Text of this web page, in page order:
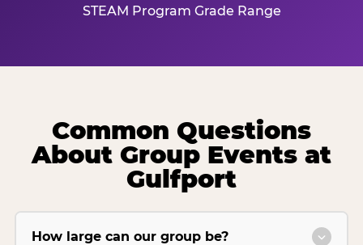
STEAM Program Grade Range
Common Questions
About Group Events at
Gulfport
How large can our group be?